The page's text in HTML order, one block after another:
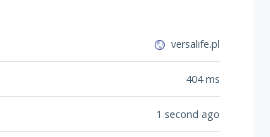
versalife.pl
404ms
1 second ago